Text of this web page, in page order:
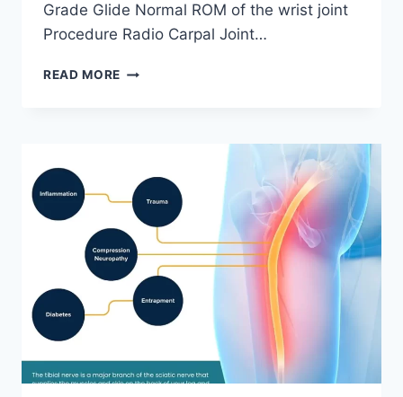
Grade Glide Normal ROM of the wrist joint
Procedure Radio Carpal Joint…
READ MORE WRIST